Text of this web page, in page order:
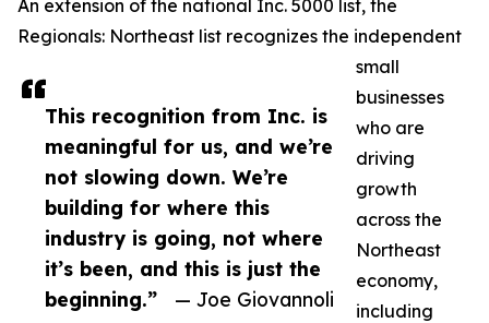
This recognition from Inc. is
meaningful for us, and we’re
not slowing down. We’re
building for where this
industry is going, not where
it’s been, and this is just the
beginning.”
— Joe Giovannoli
An extension of the national Inc. 5000 list, the
Regionals: Northeast list recognizes the independent
small
businesses
who are
driving
growth
across the
Northeast
economy,
including